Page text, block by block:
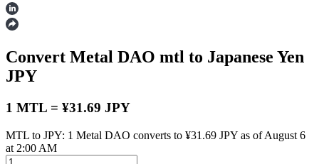
USDT Futures
Convert Metal DAO mtl to Japanese Yen
JPY
1 MTL = ¥31.69 JPY
MTL to JPY: 1 Metal DAO converts to ¥31.69 JPY as of August 6
at 2:00 AM